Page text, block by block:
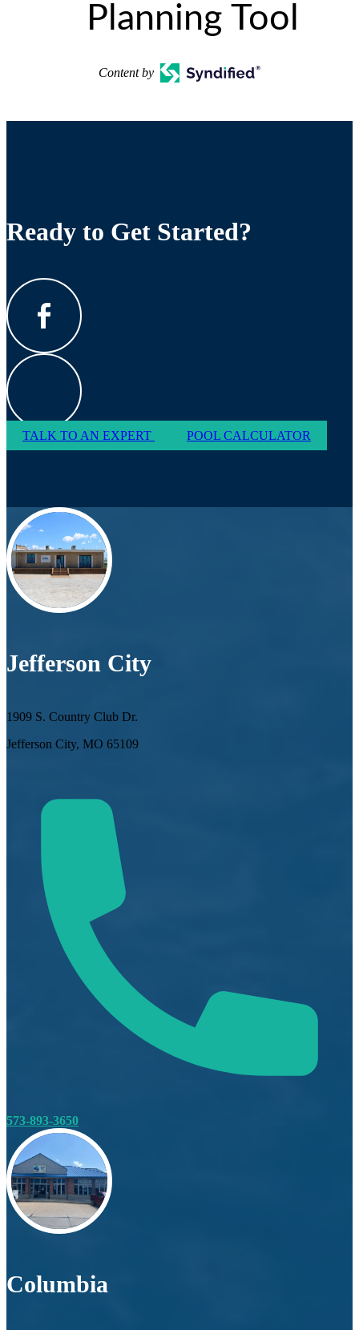
Planning Tool
Content by
Ready to Get Started?
TALK TO AN EXPERT POOL CALCULATOR
Jefferson City
1909 S. Country Club Dr.
Jefferson City, MO 65109
573-893-3650
Columbia